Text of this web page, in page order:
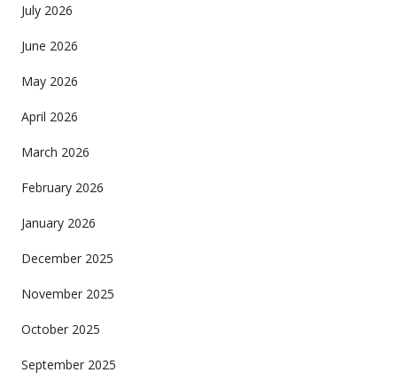
July 2026
June 2026
May 2026
April 2026
March 2026
February 2026
January 2026
December 2025
November 2025
October 2025
September 2025